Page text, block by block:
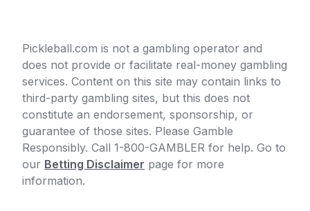
Pickleball.com is not a gambling operator and
does not provide or facilitate real-money gambling
services. Content on this site may contain links to
third-party gambling sites, but this does not
constitute an endorsement, sponsorship, or
guarantee of those sites. Please Gamble
Responsibly. Call 1-800-GAMBLER for help. Go to
our Betting Disclaimer page for more
information.